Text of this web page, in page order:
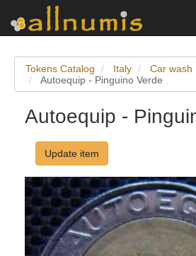
Tokens Catalog Italy
Car wash
Autoequip - Pinguino Verde
Autoequip -
Update item